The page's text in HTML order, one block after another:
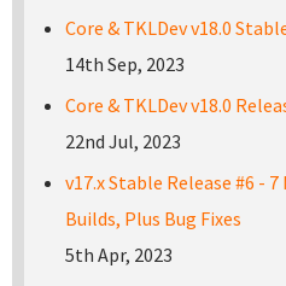
Core & TKLDev v18.0
14th Sep, 2023
Core & TKLDev v18.0
22nd Jul, 2023
v17.x Stable Release #6 -
Builds, Plus Bug Fixes
5th Apr, 2023